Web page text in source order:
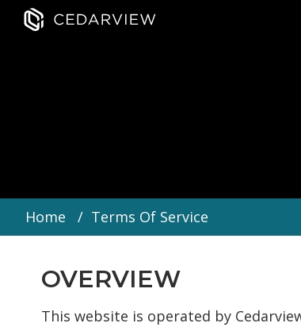
Home Terms Of Service
OVERVIEW
This website is operated by